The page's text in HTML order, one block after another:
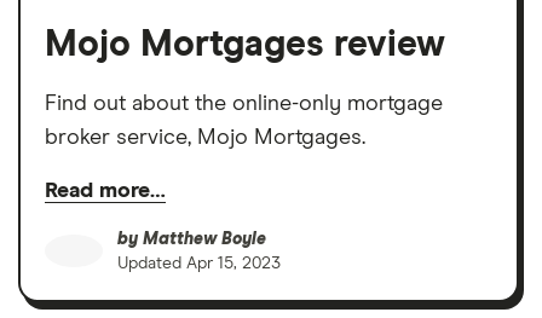
Mojo Mortgages review
Find out about the online-only mortgage
broker service, Mojo Mortgages.
Read more…
by Matthew Boyle
Updated Apr 15, 2023